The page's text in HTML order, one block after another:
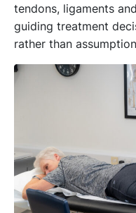
tendons, ligaments
guiding treatment
rather than